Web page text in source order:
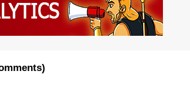
)